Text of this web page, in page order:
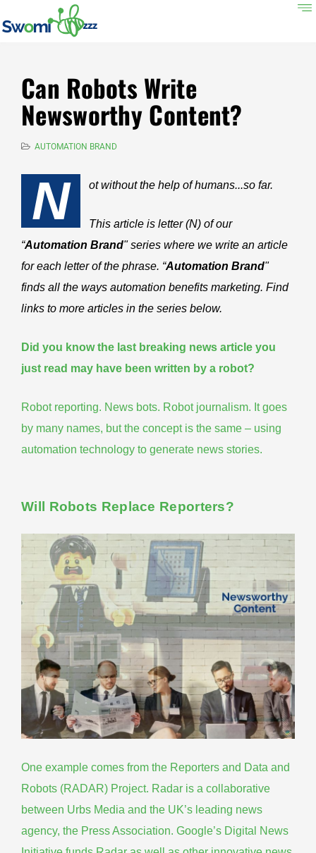
Can Robots Write
Newsworthy Content?
AUTOMATION BRAND
N ot without the help of humans...so far.
This article is letter (N) of our
“Automation Brand" series where we write an article
for each letter of the phrase. “Automation Brand"
finds all the ways automation benefits marketing. Find
links to more articles in the series below.
Did you know the last breaking news article you
just read may have been written by a robot?
Robot reporting. News bots. Robot journalism. It goes
by many names, but the concept is the same – using
automation technology to generate news stories.
Will Robots Replace Reporters?
One example comes from the Reporters and Data and
Robots (RADAR) Project. Radar is a collaborative
between Urbs Media and the UK’s leading news
agency, the Press Association. Google’s Digital News